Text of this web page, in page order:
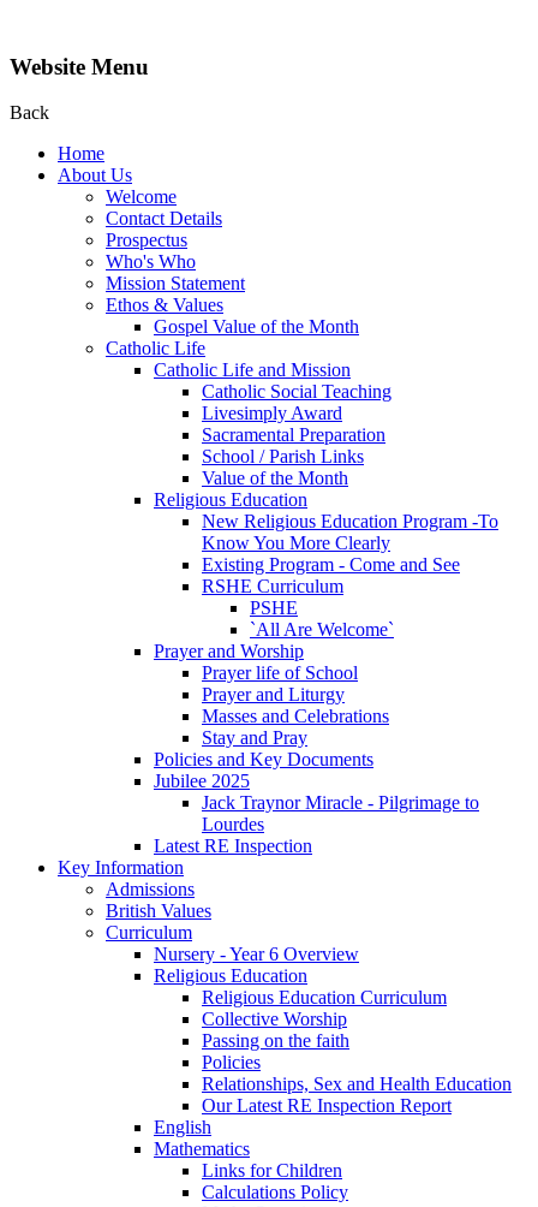
Website Menu
Back
Home
About Us
Welcome
Contact Details
Prospectus
Who's Who
Mission Statement
Ethos & Values
Gospel Value of the Month
Catholic Life
Catholic Life and Mission
Catholic Social Teaching
Livesimply Award
Sacramental Preparation
School / Parish Links
Value of the Month
Religious Education
New Religious Education Program -To
Know You More Clearly
Existing Program - Come and See
RSHE Curriculum
PSHE
`All Are Welcome`
Prayer and Worship
Prayer life of School
Prayer and Liturgy
Masses and Celebrations
Stay and Pray
Policies and Key Documents
Jubilee 2025
Jack Traynor Miracle - Pilgrimage to
Lourdes
Latest RE Inspection
Key Information
Admissions
British Values
Curriculum
Nursery - Year 6 Overview
Religious Education
Religious Education Curriculum
Collective Worship
Passing on the faith
Policies
Relationships, Sex and Health Education
Our Latest RE Inspection Report
English
Mathematics
Links for Children
Calculations Policy